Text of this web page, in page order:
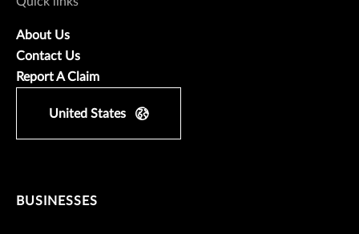
About Us
Contact Us
Report A Claim
United States
BUSINESSES